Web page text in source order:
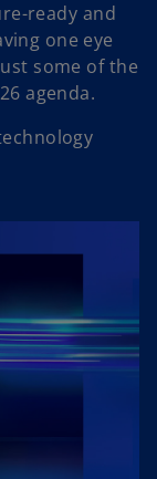
ready and
one eye
some of the
agenda.